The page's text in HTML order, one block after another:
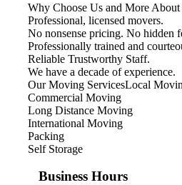
Why Choose Us and More
Professional, licensed movers.
No nonsense pricing. No hidden
Professionally trained and
Reliable Trustworthy Staff.
We have a decade of experience.
Our Moving ServicesLocal
Commercial Moving
Long Distance Moving
International Moving
Packing
Self Storage
Business Hours